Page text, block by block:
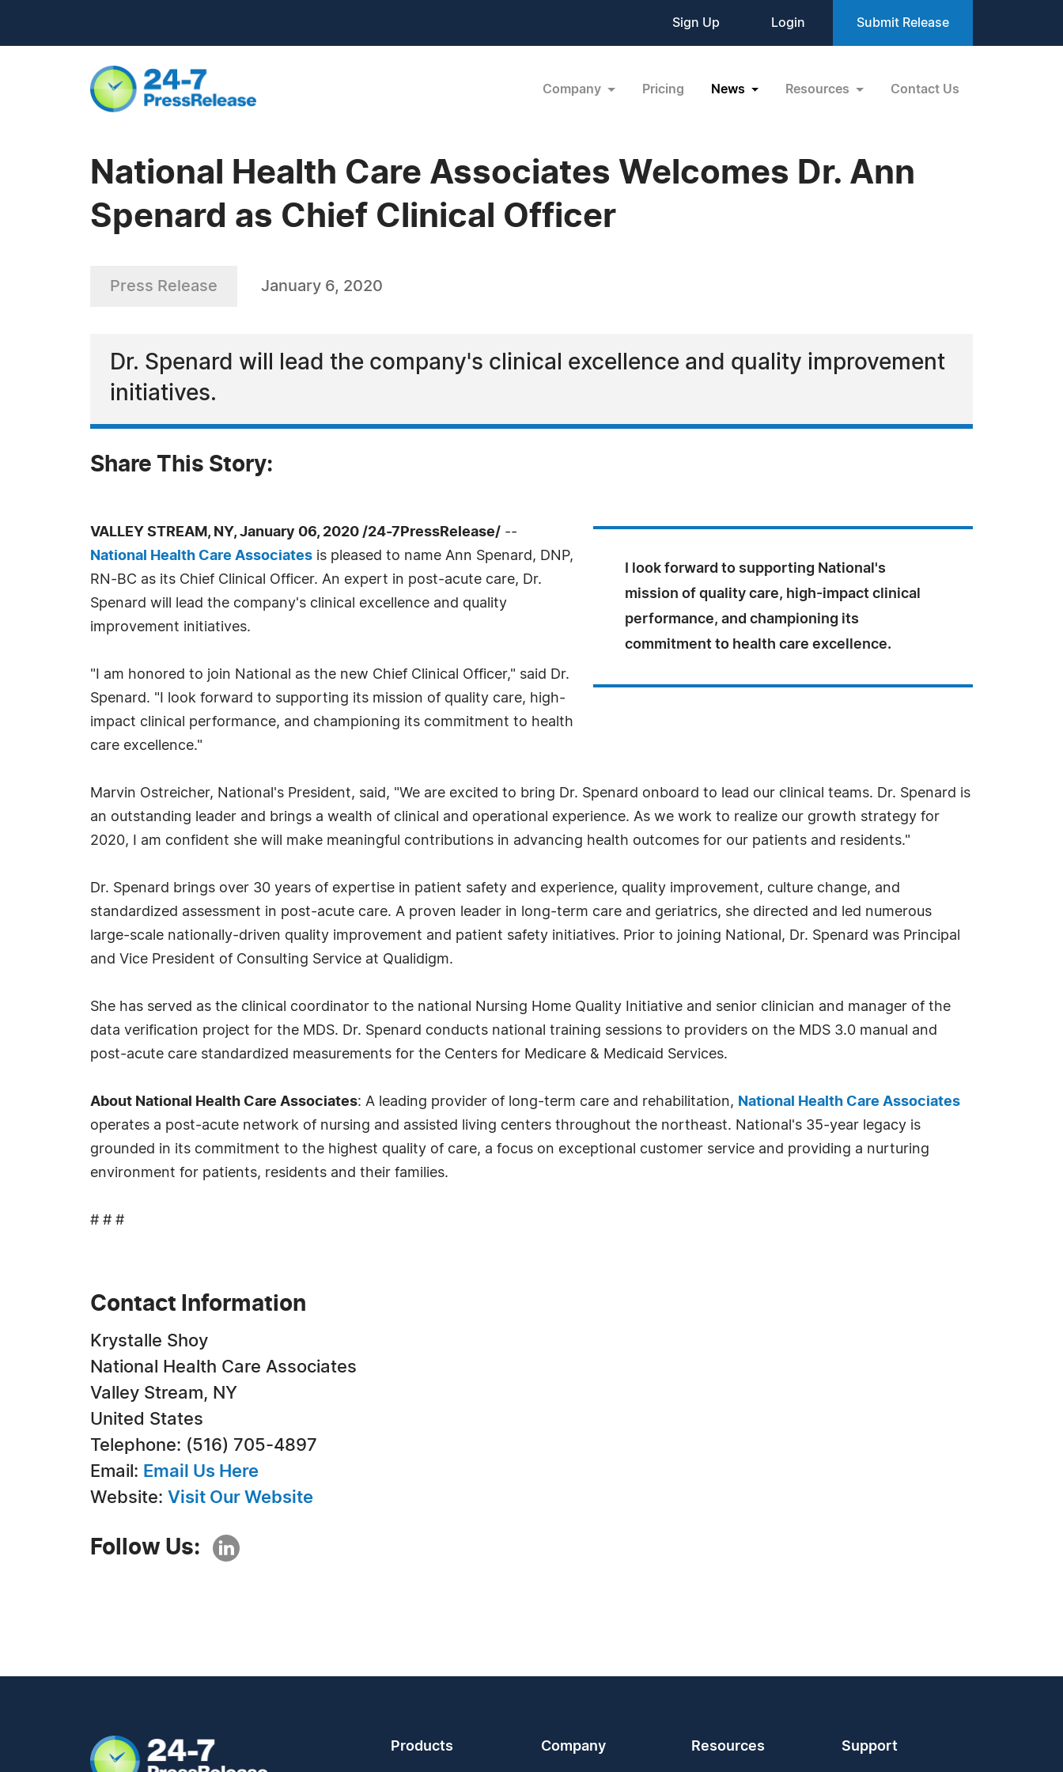
Sign Up Login Submit Release
Company Pricing News Resources Contact Us
National Health Care Associates Welcomes Dr. Ann
Spenard as Chief Clinical Officer
Press Release January 6, 2020
Dr. Spenard will lead the company's clinical excellence and quality improvement
initiatives.
Share This Story:
I look forward to supporting National's
mission of quality care, high-impact clinical
performance, and championing its
commitment to health care excellence.
VALLEY STREAM, NY, January 06, 2020 /24-7PressRelease/ --
National Health Care Associates is pleased to name Ann Spenard, DNP,
RN-BC as its Chief Clinical Officer. An expert in post-acute care, Dr.
Spenard will lead the company's clinical excellence and quality
improvement initiatives.
"I am honored to join National as the new Chief Clinical Officer," said Dr.
Spenard. "I look forward to supporting its mission of quality care, high-
impact clinical performance, and championing its commitment to health
care excellence."
Marvin Ostreicher, National's President, said, "We are excited to bring Dr. Spenard onboard to lead our clinical teams. Dr. Spenard is
an outstanding leader and brings a wealth of clinical and operational experience. As we work to realize our growth strategy for
2020, I am confident she will make meaningful contributions in advancing health outcomes for our patients and residents."
Dr. Spenard brings over 30 years of expertise in patient safety and experience, quality improvement, culture change, and
standardized assessment in post-acute care. A proven leader in long-term care and geriatrics, she directed and led numerous
large-scale nationally-driven quality improvement and patient safety initiatives. Prior to joining National, Dr. Spenard was Principal
and Vice President of Consulting Service at Qualidigm.
She has served as the clinical coordinator to the national Nursing Home Quality Initiative and senior clinician and manager of the
data verification project for the MDS. Dr. Spenard conducts national training sessions to providers on the MDS 3.0 manual and
post-acute care standardized measurements for the Centers for Medicare & Medicaid Services.
About National Health Care Associates: A leading provider of long-term care and rehabilitation, National Health Care Associates
operates a post-acute network of nursing and assisted living centers throughout the northeast. National's 35-year legacy is
grounded in its commitment to the highest quality of care, a focus on exceptional customer service and providing a nurturing
environment for patients, residents and their families.
# # #
Contact Information
Krystalle Shoy
National Health Care Associates
Valley Stream, NY
United States
Telephone: (516) 705-4897
Email: Email Us Here
Website: Visit Our Website
Follow Us:
Products Company Resources Support